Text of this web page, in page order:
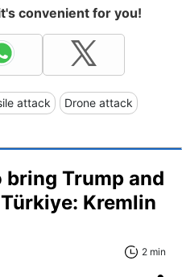
convenient for you!
attack Drone attack
bring Trump and
Kremlin
2 min